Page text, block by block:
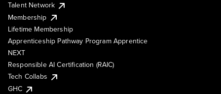
Talent Network
Membership
Lifetime Membership
Apprenticeship Pathway Program Apprentice
NEXT
Responsible AI Certification (RAIC)
Tech Collabs
GHC